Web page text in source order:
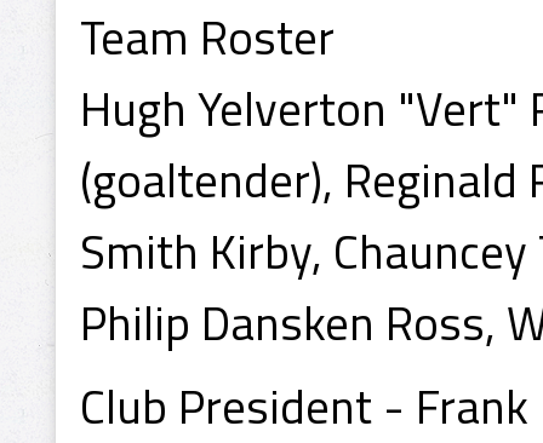
Team Roster
Hugh Yelverton "Vert"
(goaltender), Reginald
Smith Kirby,
Philip Dansken Ross,
Club President -